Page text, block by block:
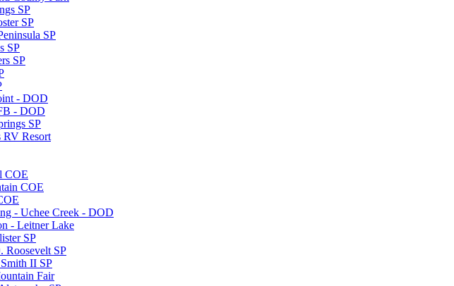
SP
SP
SP
SP
SP
- DOD
- DOD
SP
RV Resort
COE
COE
- Uchee Creek - DOD
- Leitner Lake
SP
Roosevelt SP
II SP
Fair